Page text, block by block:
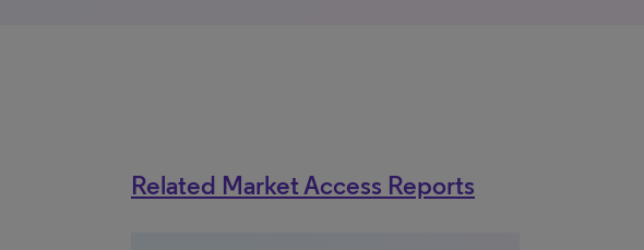
Related Market Access Reports